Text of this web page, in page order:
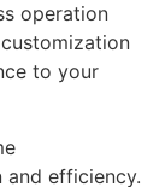
operation
to your
efficiency.